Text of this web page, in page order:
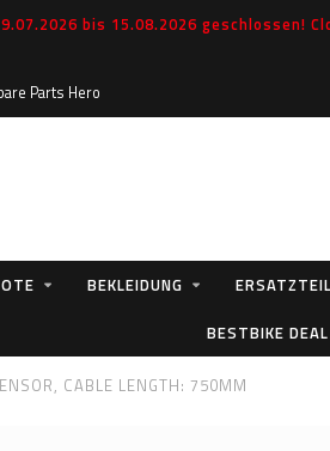
bis 15.08.2026 geschlossen!
Parts Hero
BEKLEIDUNG
BESTBIKE
CABLE LENGTH: 750MM